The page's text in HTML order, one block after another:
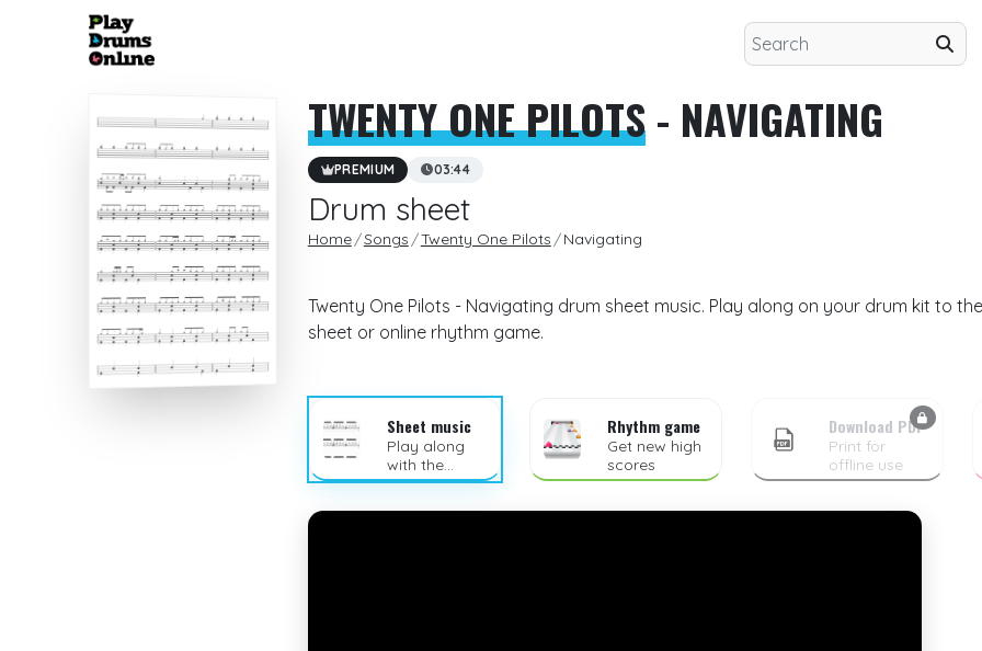
TWENTY ONE PILOTS- NAVIGATING
PREMIUM 03:44
Drum sheet
Home Songs Twenty One Pilots Navigating
Twenty One Pilots - Navigating drum sheet music. Play along on your drum kit to
sheet or online rhythm game.
Sheet music
Play along
with the
sheet music
Rhythm game
Get new high
scores
Download PDF
Print for
offline use